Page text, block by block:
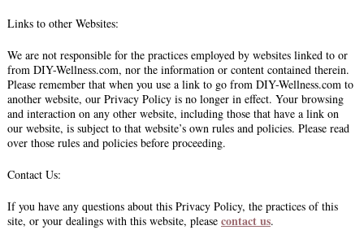
Links to other Websites:
We are not responsible for the practices employed by websites linked to or
from DIY-Wellness.com, nor the information or content contained therein.
Please remember that when you use a link to go from DIY-Wellness.com to
another website, our Privacy Policy is no longer in effect. Your browsing
and interaction on any other website, including those that have a link on
our website, is subject to that website’s own rules and policies. Please read
over those rules and policies before proceeding.
Contact Us:
If you have any questions about this Privacy Policy, the practices of this
site, or your dealings with this website, please contact us.